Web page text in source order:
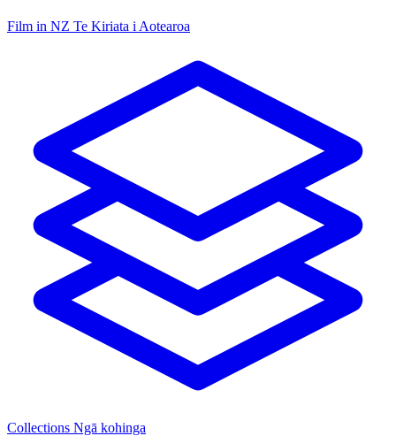
Film in NZ Te Kiriata i Aotearoa
Collections Ngā kohinga